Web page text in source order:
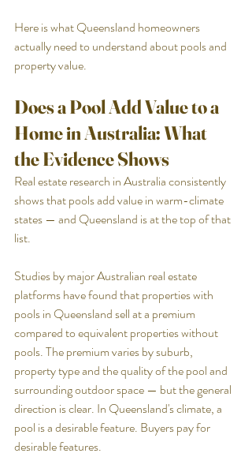
Here is what Queensland homeowners
actually need to understand about pools and
property value.
Does a Pool Add Value to a
Home in Australia: What
the Evidence Shows
Real estate research in Australia consistently
shows that pools add value in warm-climate
states — and Queensland is at the top of that
list.
Studies by major Australian real estate
platforms have found that properties with
pools in Queensland sell at a premium
compared to equivalent properties without
pools. The premium varies by suburb,
property type and the quality of the pool and
surrounding outdoor space — but the general
direction is clear. In Queensland's climate, a
pool is a desirable feature. Buyers pay for
desirable features.